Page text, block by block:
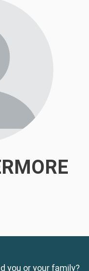
you or your family?